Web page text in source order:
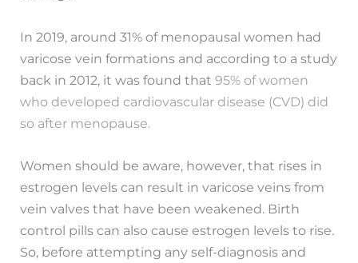
In 2019, around 31% of menopausal women had
varicose vein formations and according to a study
back in 2012, it was found that95% of women
who developed cardiovascular disease (CVD) did
so after menopause.
Women should be aware, however, that rises in
estrogen levels can result in varicose veins from
vein valves that have been weakened. Birth
control pills can also cause estrogen levels to rise.
So, before attempting any self-diagnosis and